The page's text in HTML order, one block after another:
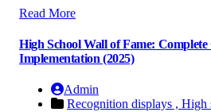
Read More
High School Wall of Fame:
Implementation (2025)
Admin
Recognition displays , High